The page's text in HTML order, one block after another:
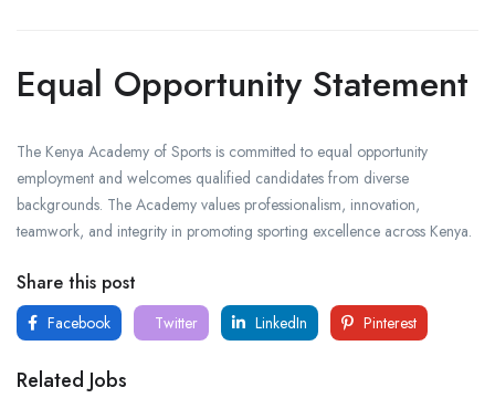
Equal Opportunity Statement
The Kenya Academy of Sports is committed to equal opportunity
employment and welcomes qualified candidates from diverse
backgrounds. The Academy values professionalism, innovation,
teamwork, and integrity in promoting sporting excellence across Kenya.
Share this post
Facebook Twitter LinkedIn Pinterest
Related Jobs